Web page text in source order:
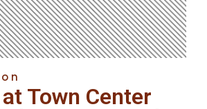
Town Center